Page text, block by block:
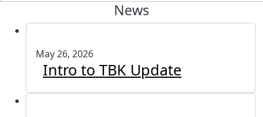
News
May 26, 2026
Intro to TBK Update